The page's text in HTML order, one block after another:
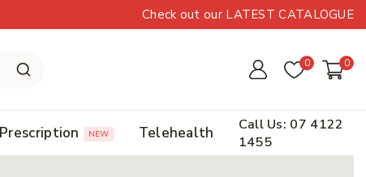
Check out our LATEST CATALOGUE
0 0
NEW Telehealth
Call Us: 07 4122
1455